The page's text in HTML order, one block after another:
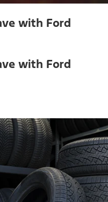
with Ford
with Ford